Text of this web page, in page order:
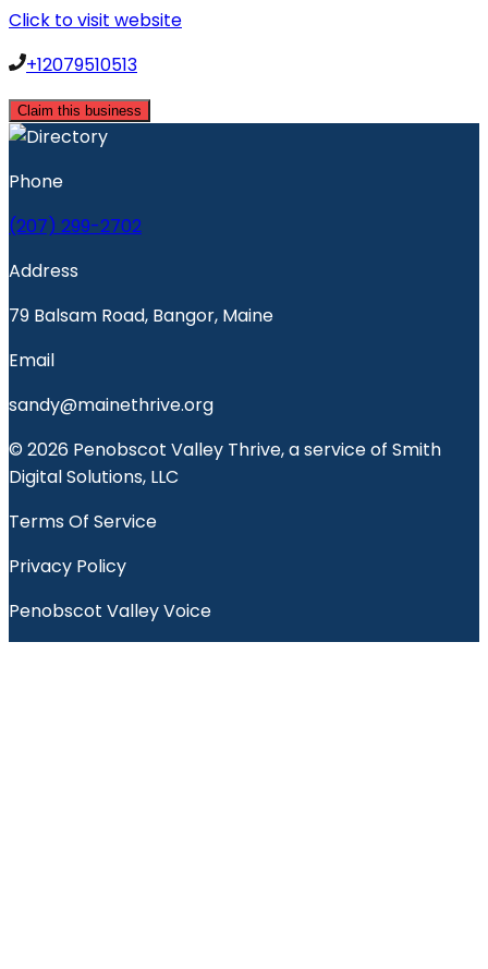
Click to visit website
+12079510513
Claim this business
Phone
(207) 299-2702
Address
79 Balsam Road, Bangor, Maine
Email
sandy@mainethrive.org
© 2026 Penobscot Valley Thrive, a service of Smith
Digital Solutions, LLC
Terms Of Service
Privacy Policy
Penobscot Valley Voice